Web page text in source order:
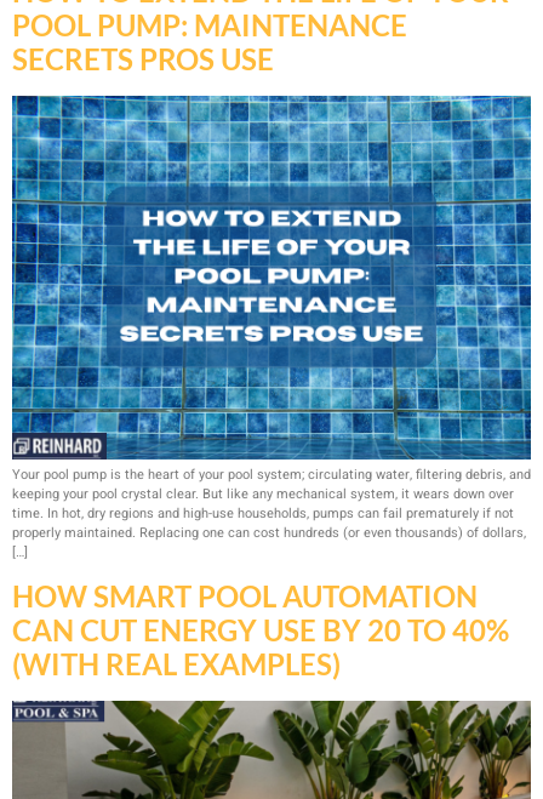
POOL PUMP: MAINTENANCE
SECRETS PROS USE
Your pool pump is the heart of your pool system; circulating water, filtering debris, and
keeping your pool crystal clear. But like any mechanical system, it wears down over
time. In hot, dry regions and high-use households, pumps can fail prematurely if not
properly maintained. Replacing one can cost hundreds (or even thousands) of dollars,
[…]
HOW SMART POOL AUTOMATION
CAN CUT ENERGY USE BY 20 TO 40%
(WITH REAL EXAMPLES)